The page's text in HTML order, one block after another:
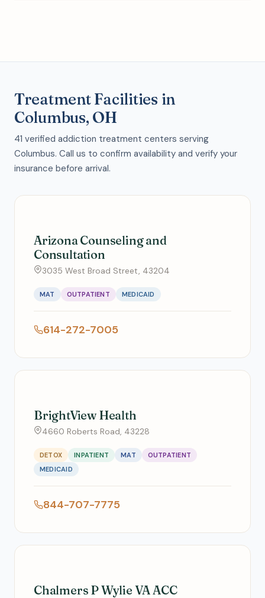
Treatment Facilities in
Columbus, OH
41 verified addiction treatment centers serving
Columbus. Call us to confirm availability and verify your
insurance before arrival.
Arizona Counseling and
Consultation
3035 West Broad Street, 43204
MAT OUTPATIENT MEDICAID
614-272-7005
BrightView Health
4660 Roberts Road, 43228
DETOX INPATIENT MAT
OUTPATIENT
MEDICAID
844-707-7775
Chalmers P Wylie VA ACC